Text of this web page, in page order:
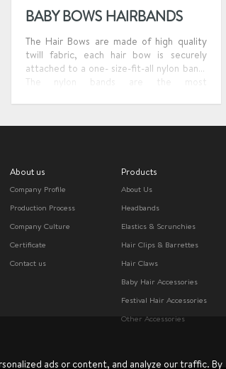
BABY BOWS HAIRBANDS
The Hair Bows are made of high quality
twill fabric, each hair bow is securely
attached to a one- size-fit-all nylon band.
The nylon bands are the most
That baby girl bows are soft enough for
About us
Company Profile
Production Process
Company Culture
Certificate
Contact us
Products
About Us
Headbands
Elastics & Scrunchies
Hair Clips & Barrettes
Hair Claws
Baby Hair Accessories
Festival Hair Accessories
Other Accessories
ads or content, and analyze our traffic. By